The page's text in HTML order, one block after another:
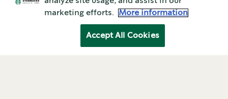
company
marketing efforts.
More information
Accept All Cookies